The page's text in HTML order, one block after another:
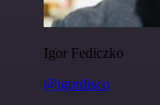
Igor Fediczko
@igordisco